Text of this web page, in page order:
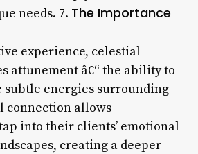
needs. 7. The Importance
experience, celestial
attunement â€“ the ability to
subtle energies surrounding
connection allows
into their clients’ emotional
creating a deeper